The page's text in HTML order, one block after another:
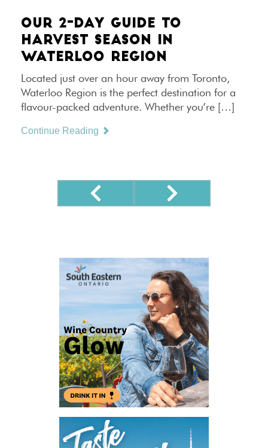
OUR 2-DAY GUIDE TO
HARVEST SEASON IN
WATERLOO REGION
Located just over an hour away from Toronto,
Waterloo Region is the perfect destination for a
flavour-packed adventure. Whether you’re […]
Continue Reading